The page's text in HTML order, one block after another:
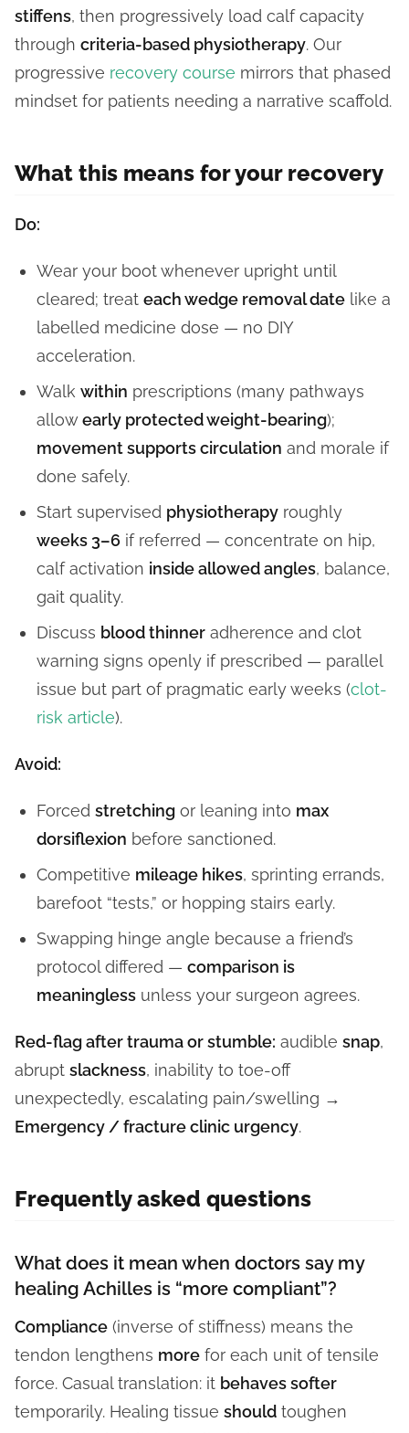
stiffens, then progressively load calf capacity
through criteria-based physiotherapy. Our
progressive recovery course mirrors that phased
mindset for patients needing a narrative scaffold.
What this means for your recovery
Do:
Wear your boot whenever upright until
cleared; treat each wedge removal date like a
labelled medicine dose — no DIY
acceleration.
Walk within prescriptions (many pathways
allowearly protected weight-bearing);
movement supports circulation and morale if
done safely.
Start supervised physiotherapy roughly
weeks 3–6 if referred — concentrate on hip,
calf activation inside allowed angles, balance,
gait quality.
Discuss blood thinner adherence and clot
warning signs openly if prescribed — parallel
issue but part of pragmatic early weeks (clot-
risk article).
Avoid:
Forced stretching or leaning into max
dorsiflexion before sanctioned.
Competitive mileage hikes, sprinting errands,
barefoot “tests,” or hopping stairs early.
Swapping hinge angle because a friend’s
protocol differed — comparison is
meaningless unless your surgeon agrees.
Red-flag after trauma or stumble: audible snap,
abrupt slackness, inability to toe-off
unexpectedly, escalating pain/swelling →
Emergency / fracture clinic urgency.
Frequently asked questions
What does it mean when doctors say my
healing Achilles is “more compliant”?
Compliance (inverse of stiffness) means the
tendon lengthens more for each unit of tensile
force. Casual translation: it behaves softer
temporarily. Healing tissue should toughen